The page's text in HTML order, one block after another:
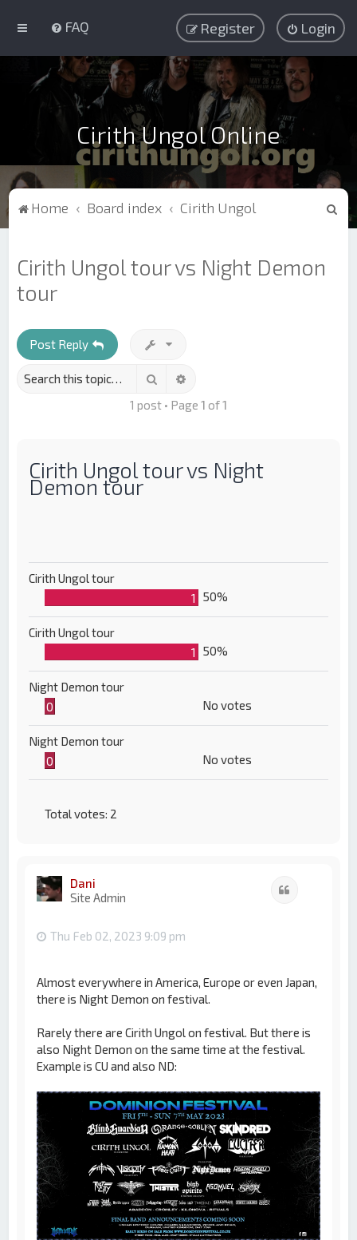
FAQ Login
Register
Cirith Ungol Online
Home Board index Cirith Ungol
Cirith Ungol tour vs Night Demon
tour
Post Reply
Search
1 post • Page 1 of1
Cirith Ungol tour vs Night
Demon tour
Cirith Ungol tour
1
50%
Cirith Ungol tour
1
50%
Night Demon tour
0
No votes
Night Demon tour
0
No votes
Total votes: 2
Dani
Site Admin
Thu Feb 02, 2023 9:09 pm
Almost everywhere in America, Europe or even Japan,
there is Night Demon on festival.
Rarely there are Cirith Ungol on festival. But there is
also Night Demon on the same time at the festival.
Example is CU and also ND: